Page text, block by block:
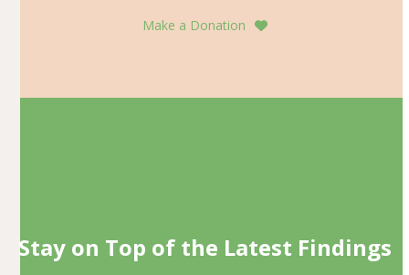
Make a Donation
Stay on Top of the Latest Findings